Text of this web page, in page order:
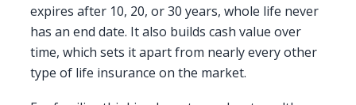
expires after 10, 20, or 30 years, whole life never
has an end date. It also builds cash value over
time, which sets it apart from nearly every other
type of life insurance on the market.